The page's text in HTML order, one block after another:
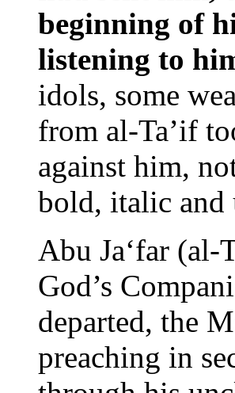
beginning of
listening to
idols, some
from al-Ta’if
against him,
bold, italic and
Abu Ja‘far (al-
God’s
departed, the
preaching in